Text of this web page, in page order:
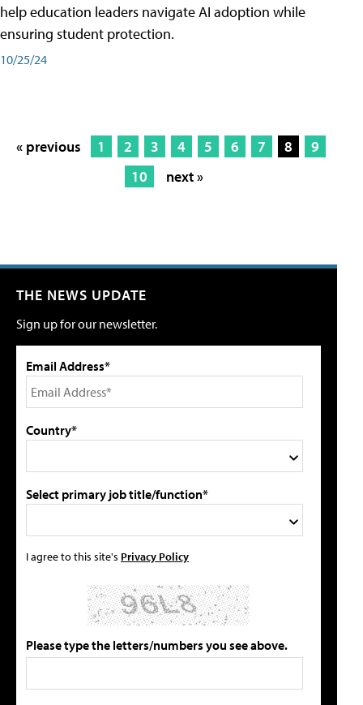
help education leaders navigate AI adoption while
ensuring student protection.
10/25/24
« previous 1 2 3 4 5 6 7 8
9
10
next »
THE NEWS UPDATE
Sign up for our newsletter.
Email Address*
Country*
Select primary job title/function*
I agree to this site's Privacy Policy
Please type the letters/numbers you see above.